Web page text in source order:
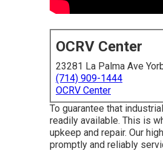
OCRV Center
23281 La Palma Ave
(714) 909-1444
OCRV Center
To guarantee that
readily available. This is
upkeep and repair. Our
promptly and reliably